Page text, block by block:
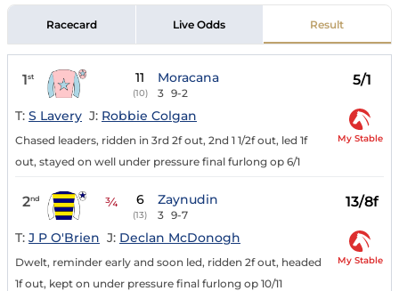
Racecard Live Odds Result
1st 11
(10)
Moracana
3 9-2
5/1
T: S Lavery J: Robbie Colgan
Chased leaders, ridden in 3rd 2f out, 2nd 1 1/2f out, led 1f
out, stayed on well under pressure final furlong op 6/1
My Stable
2nd ¾ 6
(13)
Zaynudin
3 9-7
13/8f
T: J P O'Brien J: Declan McDonogh
Dwelt, reminder early and soon led, ridden 2f out, headed
1f out, kept on under pressure final furlong op 10/11
My Stable